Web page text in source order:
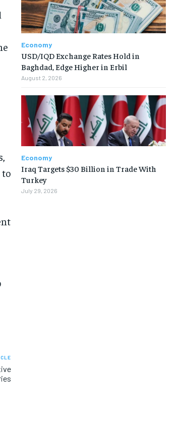
to
Economy
USD/IQD Exchange Rates Hold in
Baghdad, Edge Higher in Erbil
August 2, 2026
Economy
Iraq Targets $30 Billion in Trade With
Turkey
July 29, 2026